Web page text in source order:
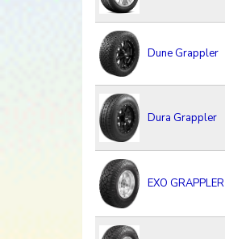
Dune Grappler
Dura Grappler
EXO GRAPPLER